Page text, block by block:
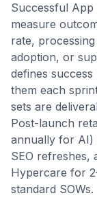
Successful App
measure
rate,
adoption, or
defines
them each
sets are
Post-launch
annually for AI)
SEO refreshes,
Hypercare for
standard SOWs.